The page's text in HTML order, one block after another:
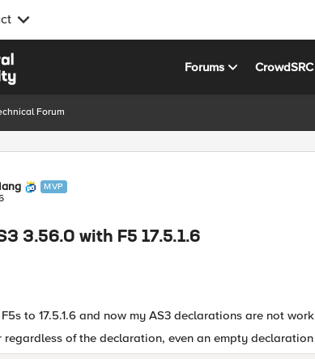
Forums CrowdSRC
Forum
MVP
3.56.0 with F5 17.5.1.6
to 17.5.1.6 and now my AS3 declarations are not
of the declaration, even an empty